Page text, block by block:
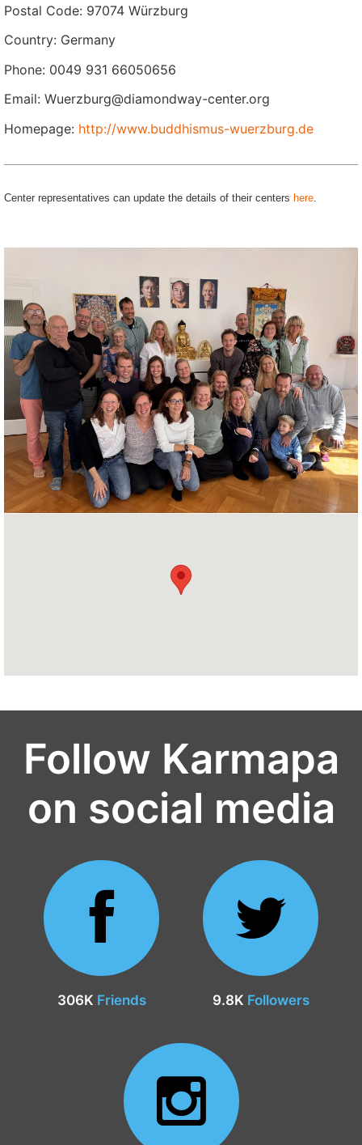
Postal Code: 97074 Würzburg
Country: Germany
Phone: 0049 931 66050656
Email: Wuerzburg@diamondway-center.org
Homepage: http://www.buddhismus-wuerzburg.de
Center representatives can update the details of their centers here
Follow Karmapa
on social media
306K Friends 9.8K Followers